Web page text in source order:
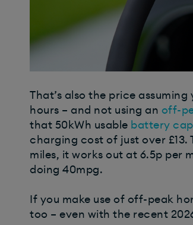
That’s also the price
hours – and not using an off-
that 50kWh usable battery
charging cost of just over
miles, it works out at 6.5p per
doing 40mpg.
If you make use of off-peak
too – even with the recent